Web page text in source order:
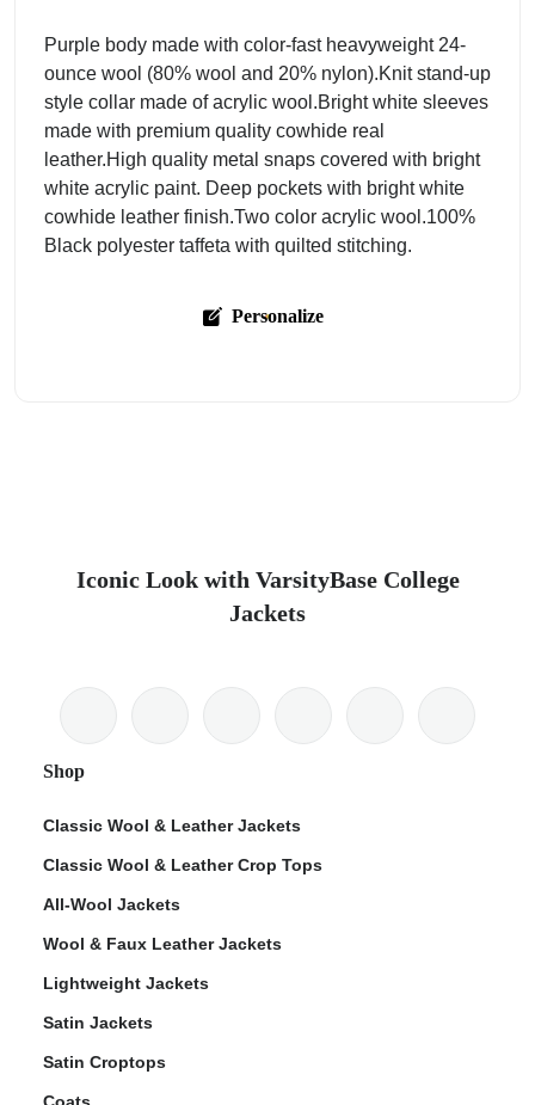
Purple body made with color-fast heavyweight 24-
ounce wool (80% wool and 20% nylon).Knit stand-up
style collar made of acrylic wool.Bright white sleeves
made with premium quality cowhide real
leather.High quality metal snaps covered with bright
white acrylic paint. Deep pockets with bright white
cowhide leather finish.Two color acrylic wool.100%
Black polyester taffeta with quilted stitching.
Personalize
Iconic Look with VarsityBase College
Jackets
Shop
Classic Wool & Leather Jackets
Classic Wool & Leather Crop Tops
All-Wool Jackets
Wool & Faux Leather Jackets
Lightweight Jackets
Satin Jackets
Satin Croptops
Coats